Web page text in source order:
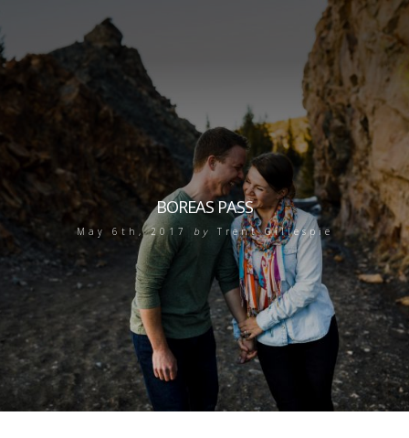
BOREAS PASS
May 6th, 2017 by Trent Gillespie